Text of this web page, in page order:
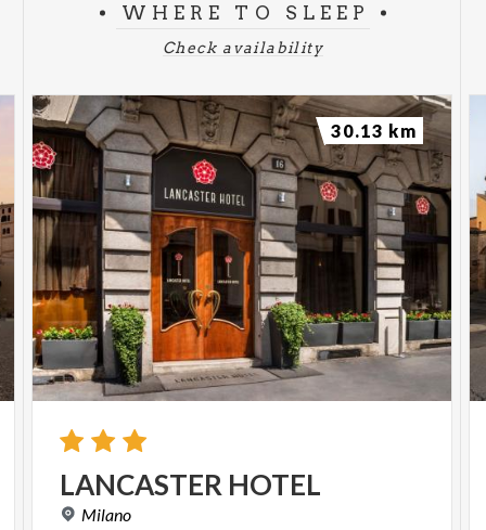
WHERE TO SLEEP
Check availability
LANCASTER HOTEL
Milano
30.13 km